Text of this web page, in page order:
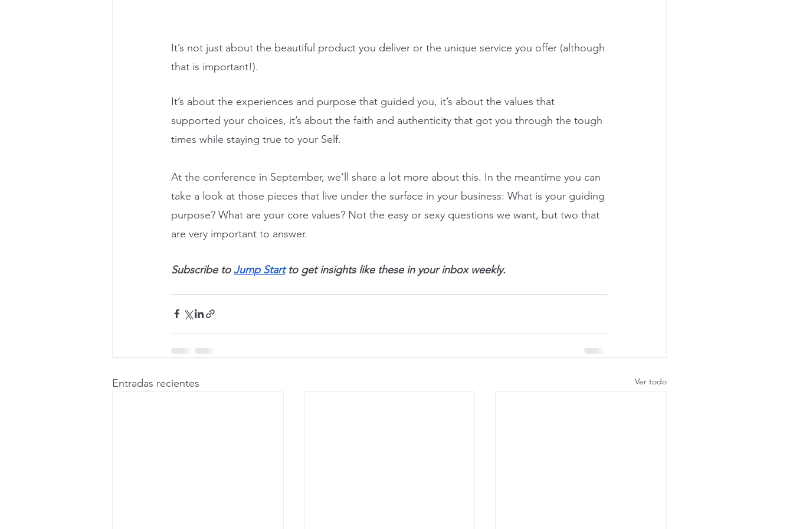
It’s not just about the beautiful product you deliver or the unique service you offer (although
that is important!).
It’s about the experiences and purpose that guided you, it’s about the values that
supported your choices, it’s about the faith and authenticity that got you through the tough
times while staying true to your Self.
At the conference in September, we’ll share a lot more about this. In the meantime you can
take a look at those pieces that live under the surface in your business: What is your guiding
purpose? What are your core values? Not the easy or sexy questions we want, but two that
are very important to answer.
Subscribe to Jump Start to get insights like these in your inbox weekly.
Entradas recientes Ver todo